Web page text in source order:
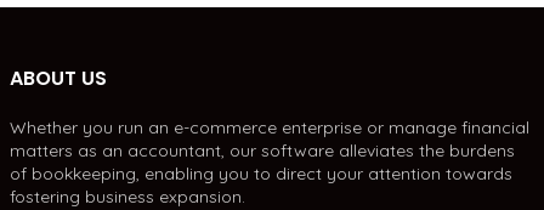
ABOUT US
Whether you run an e-commerce enterprise or manage financial
matters as an accountant, our software alleviates the burdens
of bookkeeping, enabling you to direct your attention towards
fostering business expansion.